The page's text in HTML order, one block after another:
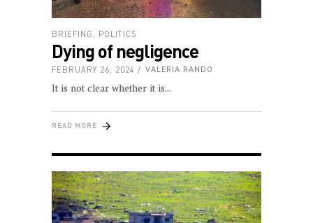
BRIEFING POLITICS
Dying of negligence
FEBRUARY 26, 2024 VALERIA RANDO
It is not clear whether it is
READ MORE